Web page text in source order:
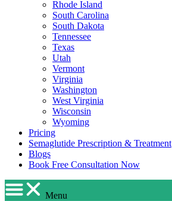
Rhode Island
South Carolina
South Dakota
Tennessee
Texas
Utah
Vermont
Virginia
Washington
West Virginia
Wisconsin
Wyoming
Pricing
Semaglutide Prescription & Treatment
Blogs
Book Free Consultation Now
Menu